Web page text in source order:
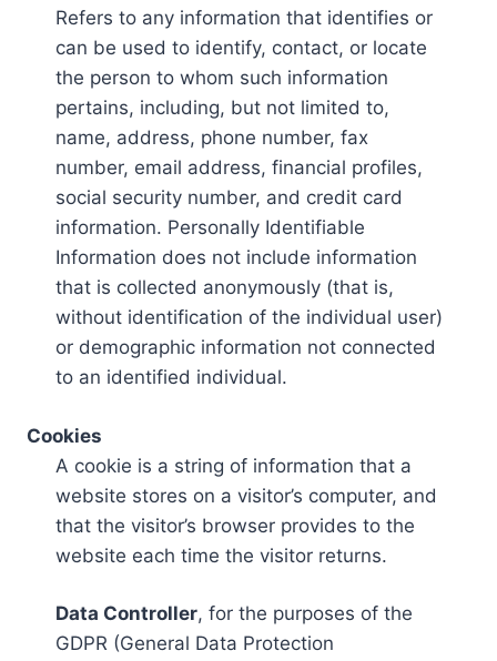
Refers to any information that identifies or
can be used to identify, contact, or locate
the person to whom such information
pertains, including, but not limited to,
name, address, phone number, fax
number, email address, financial profiles,
social security number, and credit card
information. Personally Identifiable
Information does not include information
that is collected anonymously (that is,
without identification of the individual user)
or demographic information not connected
to an identified individual.
Cookies
A cookie is a string of information that a
website stores on a visitor’s computer, and
that the visitor’s browser provides to the
website each time the visitor returns.
Data Controller, for the purposes of the
GDPR (General Data Protection